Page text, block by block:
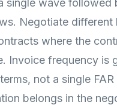
single wave followed
Negotiate different
where the
Invoice frequency is
not a single
belongs in the